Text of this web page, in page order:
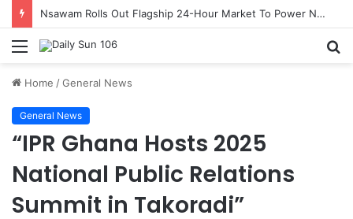
Nsawam Rolls Out Flagship 24-Hour Market To Power Night Trade
Menu
Home /General News
General News
“IPR Ghana Hosts 2025
National Public Relations
Summit in Takoradi”